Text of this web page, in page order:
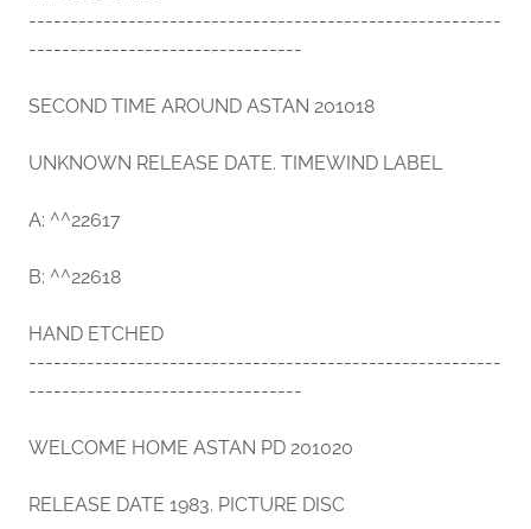
---------------------------------------------------------
---------------------------------
SECOND TIME AROUND ASTAN 201018
UNKNOWN RELEASE DATE. TIMEWIND LABEL
A: ^^22617
B: ^^22618
HAND ETCHED
---------------------------------------------------------
---------------------------------
WELCOME HOME ASTAN PD 201020
RELEASE DATE 1983. PICTURE DISC